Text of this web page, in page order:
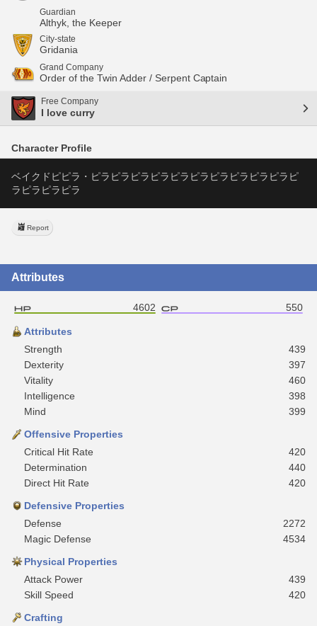
Guardian
Althyk, the Keeper
City-state
Gridania
Grand Company
Order of the Twin Adder / Serpent Captain
Free Company
I love curry
Character Profile
ベイクドピピラ・ピラピラピラピラピラピラピラピラピラピラピ
ラピラピラピラ
Report
Attributes
4602 550
Attributes
Strength
439
Dexterity
397
Vitality
460
Intelligence
398
Mind
399
Offensive Properties
Critical Hit Rate
420
Determination
440
Direct Hit Rate
420
Defensive Properties
Defense
2272
Magic Defense
4534
Physical Properties
Attack Power
439
Skill Speed
420
Crafting